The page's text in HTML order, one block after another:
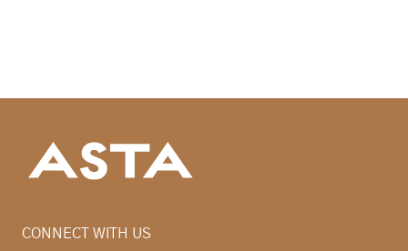
CONNECT WITH US